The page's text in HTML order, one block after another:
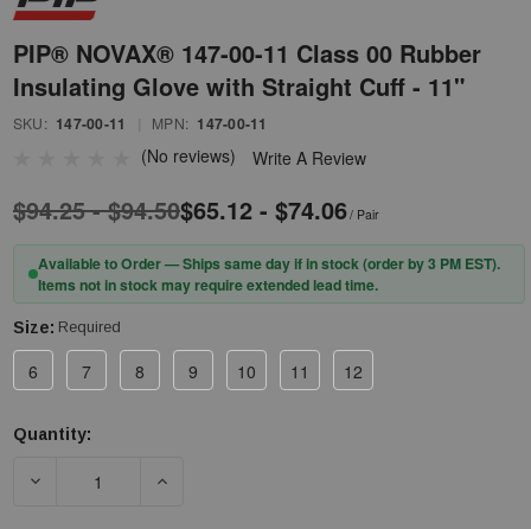
PIP® NOVAX® 147-00-11 Class 00 Rubber
Insulating Glove with Straight Cuff - 11"
SKU: 147-00-11 MPN: 147-00-11
(No reviews) Write A Review
$94.25 - $94.50$65.12 - $74.06/ Pair
Available to Order — Ships same day if in stock (order by 3 PM EST).
Items not in stock may require extended lead time.
Size: Required
6 7 8 9 10 11 12
Current
Quantity:
DECREASE QUANTITY OF PIP® NOVAX® 147-00-11 CLASS 00